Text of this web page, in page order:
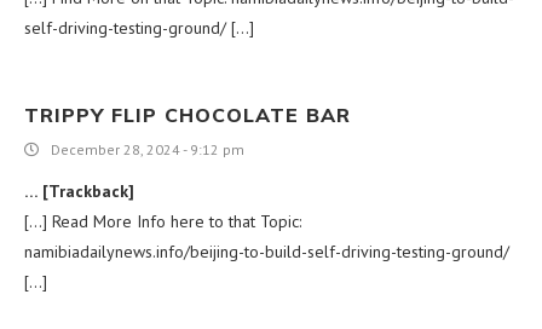
self-driving-testing-ground/ […]
TRIPPY FLIP CHOCOLATE BAR
December 28, 2024 - 9:12 pm
… [Trackback]
[…] Read More Info here to that Topic:
namibiadailynews.info/beijing-to-build-self-driving-testing-ground/
[…]